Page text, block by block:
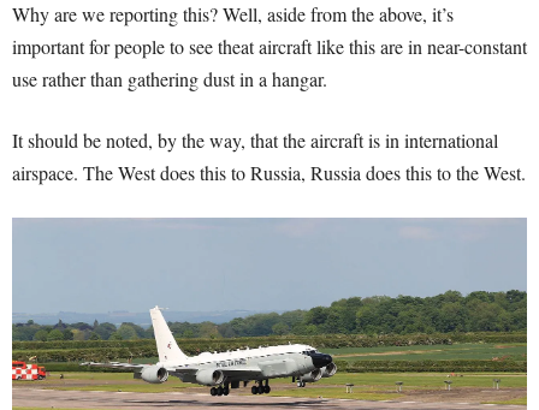
Why are we reporting this? Well, aside from the above, it’s
important for people to see theat aircraft like this are in near-constant
use rather than gathering dust in a hangar.
It should be noted, by the way, that the aircraft is in international
airspace. The West does this to Russia, Russia does this to the West.